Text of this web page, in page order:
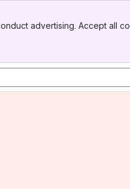
advertising. Accept all